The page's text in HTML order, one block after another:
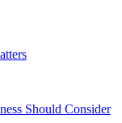
Should Consider